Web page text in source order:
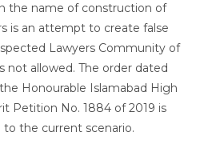
the name of construction of
is an attempt to create false
Lawyers Community of
not allowed. The order dated
Honourable Islamabad High
Petition No. 1884 of 2019 is
the current scenario.